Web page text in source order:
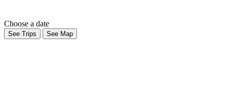
Choose a date
See Trips See Map